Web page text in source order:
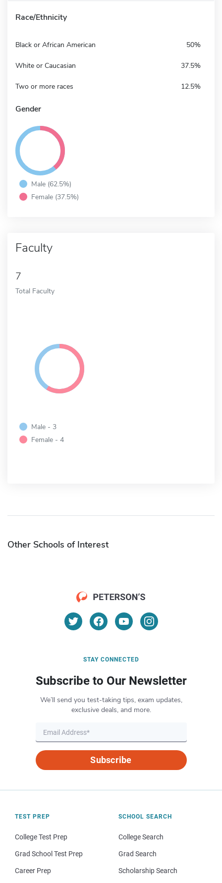
Race/Ethnicity
Black or African American 50%
White or Caucasian 37.5%
Two or more races 12.5%
Gender
Male (62.5%)
Female (37.5%)
Faculty
7
Total Faculty
Male - 3
Female - 4
Other Schools of Interest
STAY CONNECTED
Subscribe to Our Newsletter
We’ll send you test-taking tips, exam updates,
exclusive deals, and more.
Subscribe
TEST PREP
College Test Prep
Grad School Test Prep
Career Prep
SCHOOL SEARCH
College Search
Grad Search
Scholarship Search